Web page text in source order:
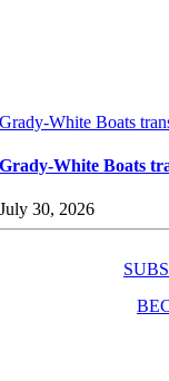
Grady-White Boats
Grady-White Boats
July 30, 2026